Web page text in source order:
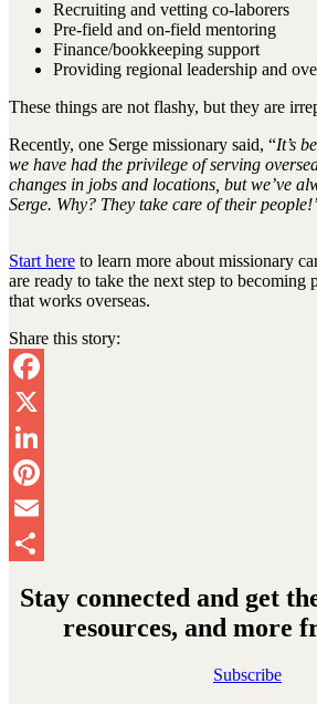
Recruiting and vetting co-laborers
Pre-field and on-field mentoring
Finance/bookkeeping support
Providing regional leadership and
These things are not flashy, but they are
Recently, one Serge missionary said, “It’s
we have had the privilege of serving
changes in jobs and locations, but we’ve
Serge. Why? They take care of their
Start here to learn more about missionary
are ready to take the next step to
that works overseas.
Share this story:
Facebook
X
LinkedIn
Pinterest
Email
Stay connected and get
resources, and more
Subscribe